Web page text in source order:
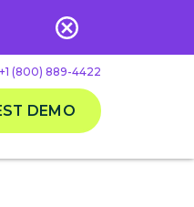
+1 (800) 889-4422
DEMO